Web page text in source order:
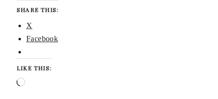
SHARE THIS:
X
Facebook
LIKE THIS:
Loading…